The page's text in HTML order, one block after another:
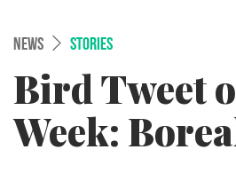
NEWS STORIES
Bird Tweet
Week: